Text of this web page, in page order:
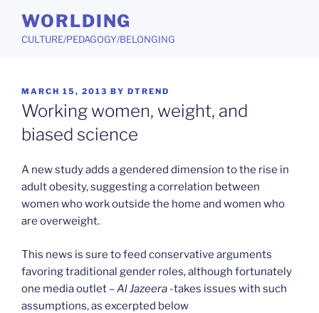
content
WORLDING
CULTURE/PEDAGOGY/BELONGING
POSTED
ON
MARCH 15, 2013 BY DTREND
Working women, weight, and
biased science
A new study adds a gendered dimension to the rise in
adult obesity, suggesting a correlation between
women who work outside the home and women who
are overweight.
This news is sure to feed conservative arguments
favoring traditional gender roles, although fortunately
one media outlet –Al Jazeera -takes issues with such
assumptions, as excerpted below